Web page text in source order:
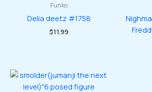
Funko
Delia deetz #1758
$11.99